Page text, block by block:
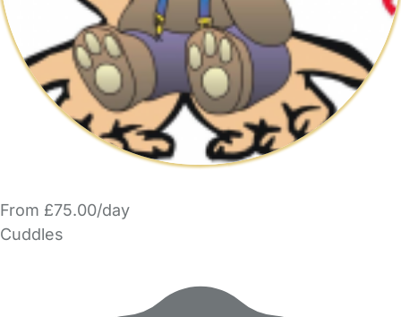
From £75.00/day
Cuddles